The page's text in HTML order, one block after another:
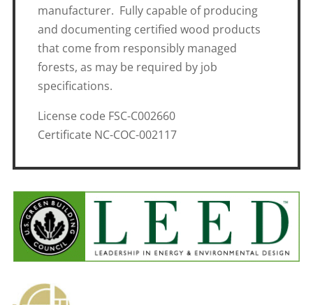
manufacturer. Fully capable of producing
and documenting certified wood products
that come from responsibly managed
forests, as may be required by job
specifications.
License code FSC-C002660
Certificate NC-COC-002117